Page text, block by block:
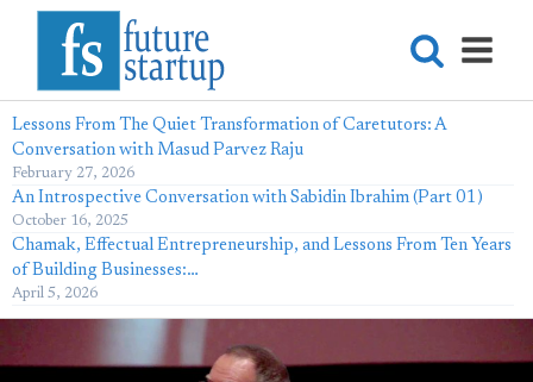
Lessons From The Quiet Transformation of Caretutors: A
Conversation with Masud Parvez Raju
February 27, 2026
An Introspective Conversation with Sabidin Ibrahim (Part 01)
October 16, 2025
Chamak, Effectual Entrepreneurship, and Lessons From Ten Years
of Building Businesses:…
April 5, 2026